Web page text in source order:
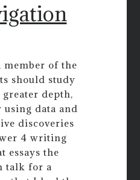
member of the
should study
depth,
using data and
discoveries
4 writing
essays the
talk for a